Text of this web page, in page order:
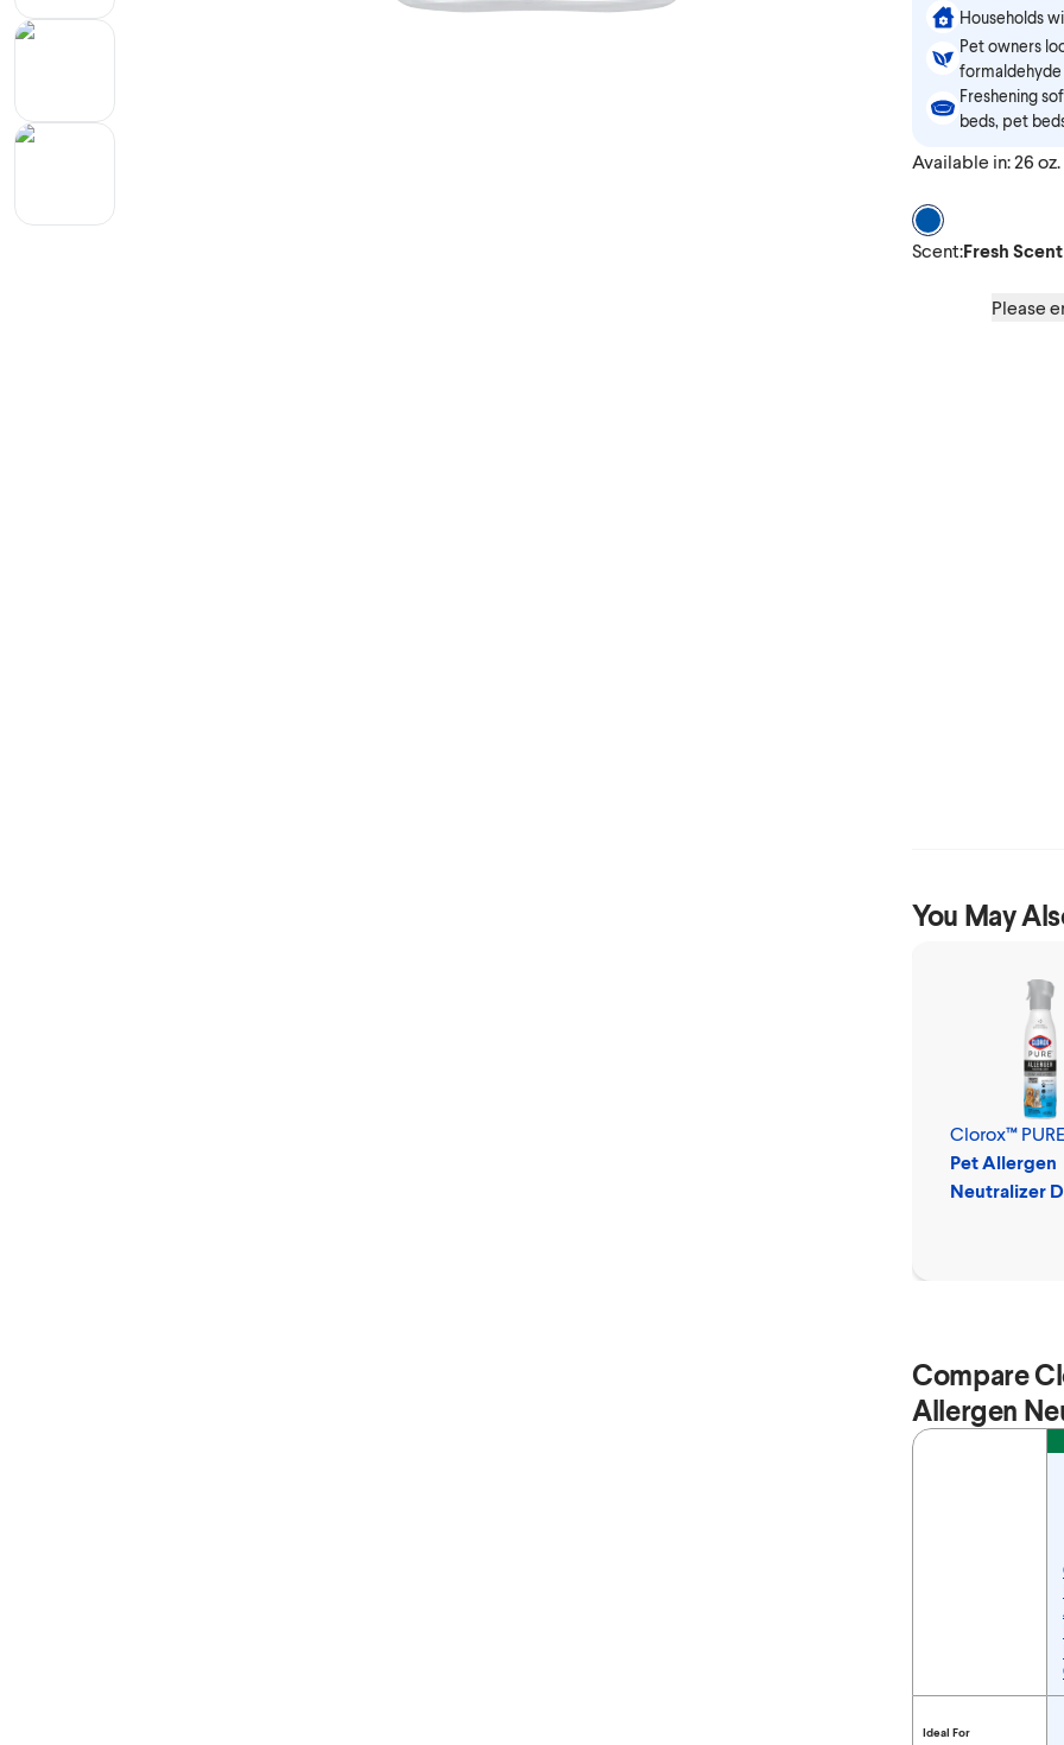
Households
Pet owners
formaldehyde
Freshening
beds, pet
Available in: 26 oz.
Scent Fresh Scent
Scent:Fresh Scent
Please
You May
Clorox™
Pet Allergen
Neutralizer
Compare
Allergen
Feature
Ideal For